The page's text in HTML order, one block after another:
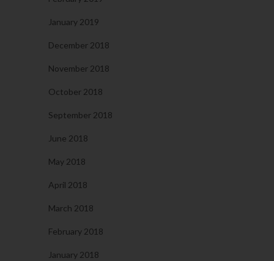
January 2019
December 2018
November 2018
October 2018
September 2018
June 2018
May 2018
April 2018
March 2018
February 2018
January 2018